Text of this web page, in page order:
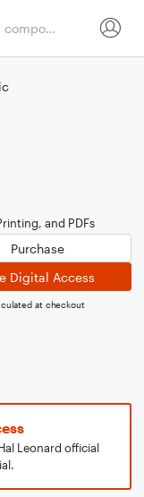
and PDFs
Purchase
Digital Access
at checkout
Leonard official